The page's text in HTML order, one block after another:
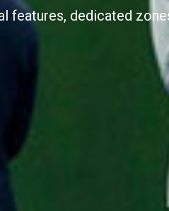
features, dedicated